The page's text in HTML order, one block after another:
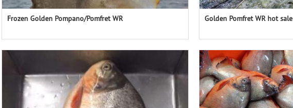
Frozen Golden Pompano/Pomfret WR Golden Pomfret WR hot sale